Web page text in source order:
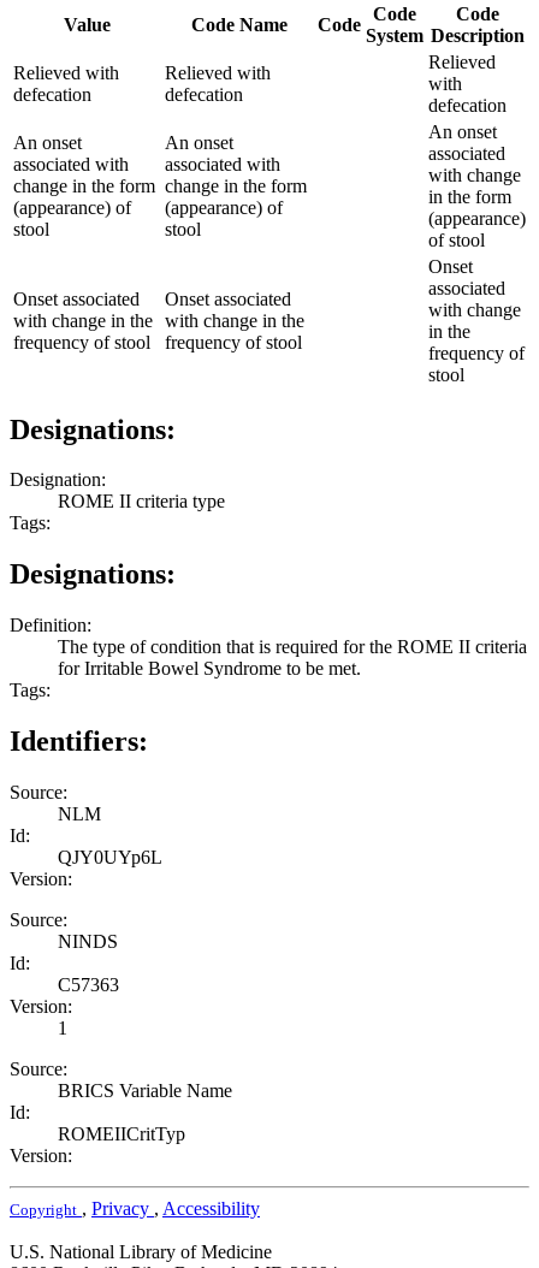
Value Code Name Code
Code
System
Code
Description
Relieved with
defecation
Relieved with
defecation
Relieved
with
defecation
An onset
associated with
change in the form
(appearance) of
stool
An onset
associated with
change in the form
(appearance) of
stool
An onset
associated
with change
in the form
(appearance)
of stool
Onset associated
with change in the
frequency of stool
Onset associated
with change in the
frequency of stool
Onset
associated
with change
in the
frequency of
stool
Designations:
Designation:
ROME II criteria type
Tags:
Designations:
Definition:
The type of condition that is required for the ROME II criteria
for Irritable Bowel Syndrome to be met.
Tags:
Identifiers:
Source:
NLM
Id:
QJY0UYp6L
Version:
Source:
NINDS
Id:
C57363
Version:
1
Source:
BRICS Variable Name
Id:
ROMEIICritTyp
Version:
Copyright , Privacy , Accessibility
U.S. National Library of Medicine